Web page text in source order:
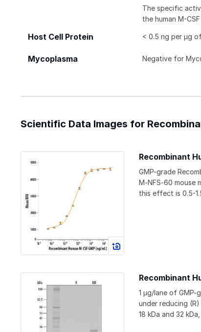
The specific
the human M-
Host Cell Protein < 0.5 ng per µg
Mycoplasma Negative for
Scientific Data Images for
Recombinant
GMP-grade
M‑NFS‑60 mouse
this effect is 0.5-
Recombinant
1 μg/lane of GMP-
under reducing
18 kDa and 32